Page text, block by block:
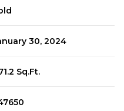
30, 2024
Sq.Ft.